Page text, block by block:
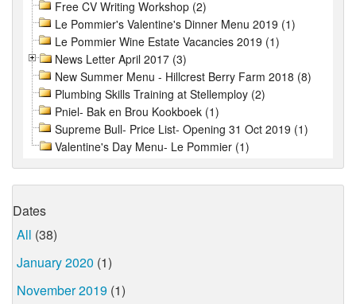
Free CV Writing Workshop (2)
Le Pommier's Valentine's Dinner Menu 2019 (1)
Le Pommier Wine Estate Vacancies 2019 (1)
News Letter April 2017 (3)
New Summer Menu - Hillcrest Berry Farm 2018 (8)
Plumbing Skills Training at Stellemploy (2)
Pniel- Bak en Brou Kookboek (1)
Supreme Bull- Price List- Opening 31 Oct 2019 (1)
Valentine's Day Menu- Le Pommier (1)
Dates
All (38)
January 2020 (1)
November 2019 (1)